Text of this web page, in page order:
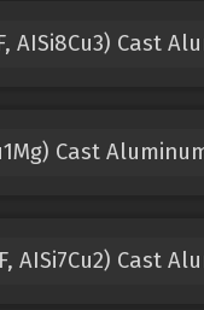
AISi8Cu3) Cast
Cast
AISi7Cu2) Cast